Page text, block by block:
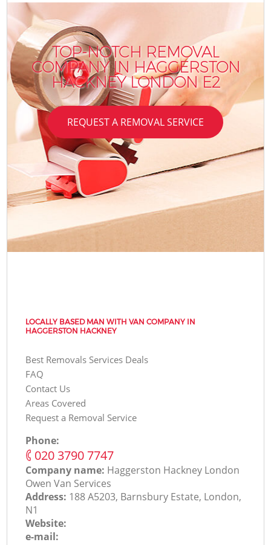
TOP-NOTCH REMOVAL
COMPANY IN HAGGERSTON
HACKNEY LONDON E2
REQUEST A REMOVAL SERVICE
LOCALLY BASED MAN WITH VAN COMPANY IN
HAGGERSTON HACKNEY
Best Removals Services Deals
FAQ
Contact Us
Areas Covered
Request a Removal Service
Phone:
‎020 3790 7747
Company name: Haggerston Hackney London
Оwen Van Services
Address: 188 A5203, Barnsbury Estate, London,
N1
Website:
e-mail: